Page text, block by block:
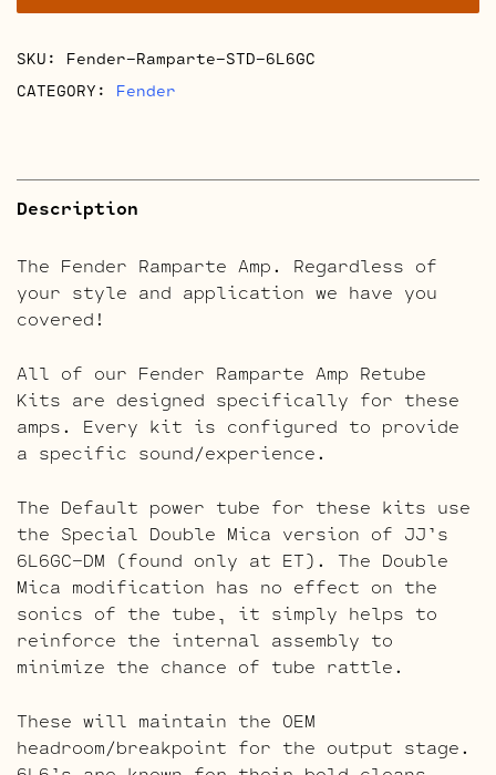
SKU: Fender-Ramparte-STD-6L6GC
CATEGORY: Fender
Description
The Fender Ramparte Amp. Regardless of
your style and application we have you
covered!
All of our Fender Ramparte Amp Retube
Kits are designed specifically for these
amps. Every kit is configured to provide
a specific sound/experience.
The Default power tube for these kits use
the Special Double Mica version of JJ’s
6L6GC-DM (found only at ET). The Double
Mica modification has no effect on the
sonics of the tube, it simply helps to
reinforce the internal assembly to
minimize the chance of tube rattle.
These will maintain the OEM
headroom/breakpoint for the output stage.